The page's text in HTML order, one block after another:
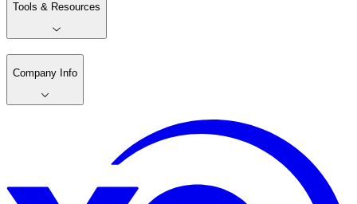
Tools & Resources
Company Info